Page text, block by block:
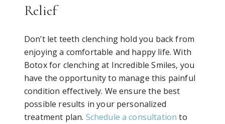
Relief
Don’t let teeth clenching hold you back from
enjoying a comfortable and happy life. With
Botox for clenching at Incredible Smiles, you
have the opportunity to manage this painful
condition effectively. We ensure the best
possible results in your personalized
treatment plan. Schedule a consultation to